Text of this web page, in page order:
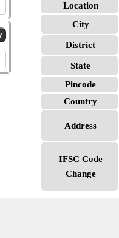
Location
City
District
State
Pincode
Country
Address
IFSC Code
Change